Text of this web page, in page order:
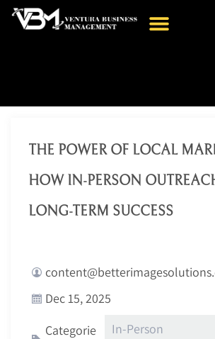
THE POWER OF LOCAL
HOW IN-PERSON
LONG-TERM SUCCESS
Dec 15, 2025
Categorie
In-Person